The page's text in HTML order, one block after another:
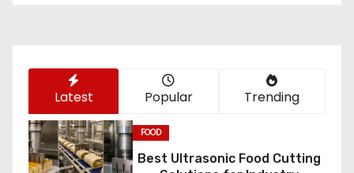
n
Latest Popular Trending
FOOD
Best Ultrasonic Food Cutting